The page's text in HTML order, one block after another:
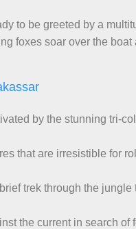
to be greeted by a
foxes soar over the boat
by the stunning tri-
that are irresistible for
trek through the
the current in search